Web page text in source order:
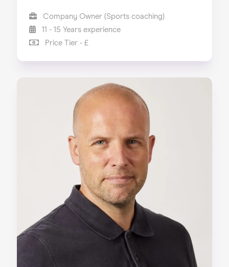
Company Owner (Sports coaching)
11 - 15 Years experience
Price Tier - £